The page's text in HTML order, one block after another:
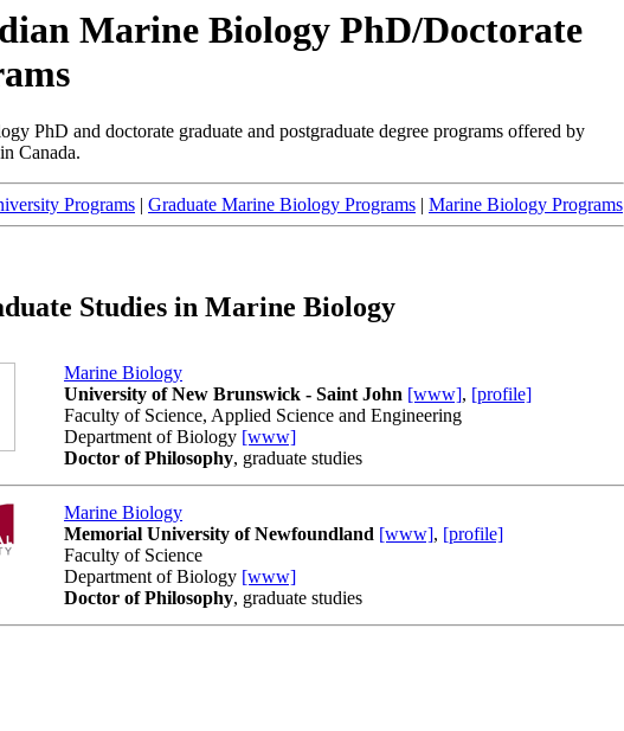
Marine Biology PhD/Doctorate
PhD and doctorate graduate and postgraduate degree programs offered by
Canada.
Programs | Graduate Marine Biology Programs | Marine Biology Programs
Studies in Marine Biology
Marine Biology
University of New Brunswick - Saint John [www], [profile]
Faculty of Science, Applied Science and Engineering
Department of Biology [www]
Doctor of Philosophy, graduate studies
Marine Biology
Memorial University of Newfoundland [www], [profile]
Faculty of Science
Department of Biology [www]
Doctor of Philosophy, graduate studies